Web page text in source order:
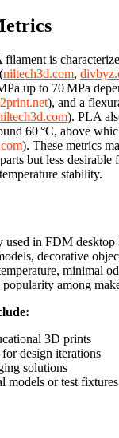
is
niltech3d.com,
up to 70 MPa
), and a
). PLA
60 °C, above
). These metrics
but less desirable
stability.
used in FDM
decorative
minimal
among
3D prints
design iterations
solutions
models or test fixtures